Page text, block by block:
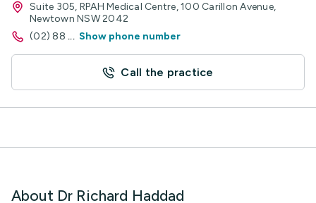
Suite 305, RPAH Medical Centre, 100 Carillon Avenue,
Newtown NSW 2042
(02) 88 ... Show phone number
Call the practice
About Dr Richard Haddad